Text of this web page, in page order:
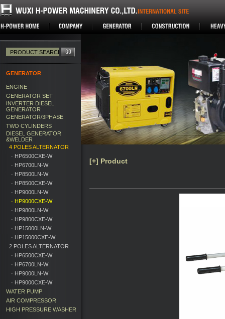
GENERATOR
ENGINE
GENERATOR SET
INVERTER DIESEL
GENERATOR
GENERATOR/3PHASE
TWO CYLINDERS
DIESEL GENERATOR
&WELDER
4 POLES ALTERNATOR
· HP6500CXE-W
· HP6700LN-W
· HP8500LN-W
· HP8500CXE-W
· HP9000LN-W
· HP9000CXE-W
· HP9800LN-W
· HP9800CXE-W
· HP15000LN-W
· HP15000CXE-W
2 POLES ALTERNATOR
· HP6500CXE-W
· HP6700LN-W
· HP9000LN-W
· HP9000CXE-W
WATER PUMP
AIR COMPRESSOR
HIGH PRESSURE WASHER
[+] Product